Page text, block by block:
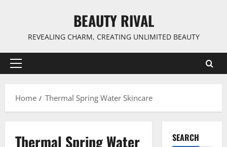
BEAUTY RIVAL
REVEALING CHARM, CREATING UNLIMITED BEAUTY
Primary
Home
Thermal Spring Water Skincare
Thermal Spring Water
SEARCH